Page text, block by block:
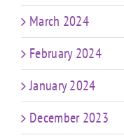
March 2024
February 2024
January 2024
December 2023